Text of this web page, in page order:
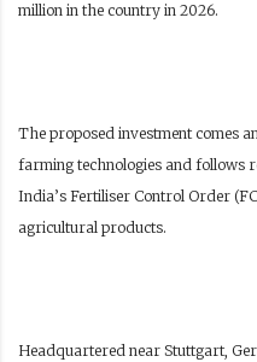
million in the country in 2026.
The proposed investment comes
farming technologies and follows
India’s Fertiliser Control Order
agricultural products.
Headquartered near Stuttgart,